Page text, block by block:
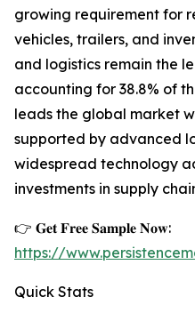
growing requirement for
vehicles, trailers, and
and logistics remain the
accounting for 38.8% of
leads the global market
supported by advanced
widespread technology
investments in supply
👉 𝐆𝐞𝐭 𝐅𝐫𝐞𝐞 𝐒𝐚𝐦𝐩𝐥𝐞 𝐍𝐨𝐰:
https://
Quick Stats